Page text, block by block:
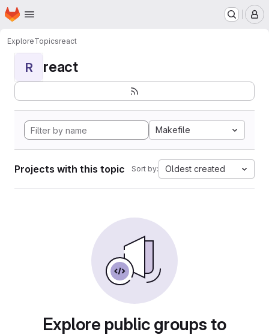
Skip to main content
Homepage
ExploreTopicsreact
R react
Makefile
Projects with this topic Sort by: Oldest created
Explore public groups to